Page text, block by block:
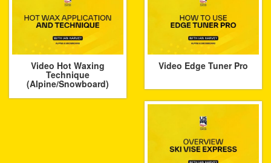
Video Hot Waxing
Technique
(Alpine/Snowboard)
Video Edge Tuner Pro